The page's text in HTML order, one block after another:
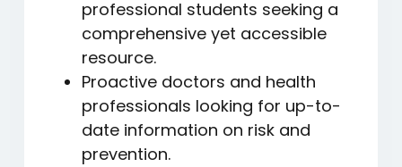
professional students seeking a
comprehensive yet accessible
resource.
Proactive doctors and health
professionals looking for up-to-
date information on risk and
prevention.